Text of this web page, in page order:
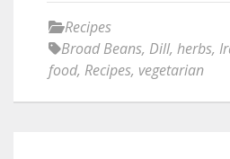
Recipes
Broad Beans, Dill, herbs,
food, Recipes, vegetarian